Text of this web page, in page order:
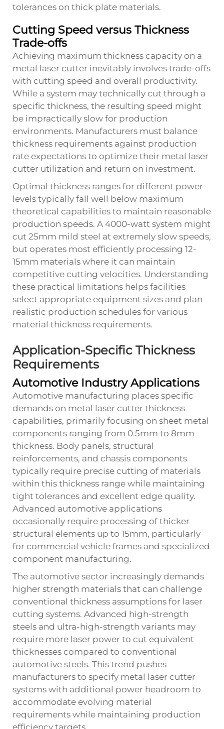
tolerances on thick plate materials.
Cutting Speed versus Thickness
Trade-offs
Achieving maximum thickness capacity on a
metal laser cutter inevitably involves trade-offs
with cutting speed and overall productivity.
While a system may technically cut through a
specific thickness, the resulting speed might
be impractically slow for production
environments. Manufacturers must balance
thickness requirements against production
rate expectations to optimize their metal laser
cutter utilization and return on investment.
Optimal thickness ranges for different power
levels typically fall well below maximum
theoretical capabilities to maintain reasonable
production speeds. A 4000-watt system might
cut 25mm mild steel at extremely slow speeds,
but operates most efficiently processing 12-
15mm materials where it can maintain
competitive cutting velocities. Understanding
these practical limitations helps facilities
select appropriate equipment sizes and plan
realistic production schedules for various
material thickness requirements.
Application-Specific Thickness
Requirements
Automotive Industry Applications
Automotive manufacturing places specific
demands on metal laser cutter thickness
capabilities, primarily focusing on sheet metal
components ranging from 0.5mm to 8mm
thickness. Body panels, structural
reinforcements, and chassis components
typically require precise cutting of materials
within this thickness range while maintaining
tight tolerances and excellent edge quality.
Advanced automotive applications
occasionally require processing of thicker
structural elements up to 15mm, particularly
for commercial vehicle frames and specialized
component manufacturing.
The automotive sector increasingly demands
higher strength materials that can challenge
conventional thickness assumptions for laser
cutting systems. Advanced high-strength
steels and ultra-high-strength variants may
require more laser power to cut equivalent
thicknesses compared to conventional
automotive steels. This trend pushes
manufacturers to specify metal laser cutter
systems with additional power headroom to
accommodate evolving material
requirements while maintaining production
efficiency targets.